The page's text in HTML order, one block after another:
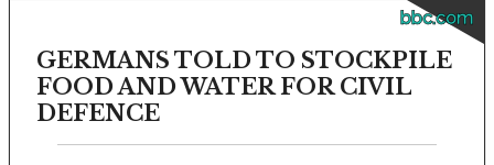
bbc.com
GERMANS TOLD TO STOCKPILE
FOOD AND WATER FOR CIVIL
DEFENCE